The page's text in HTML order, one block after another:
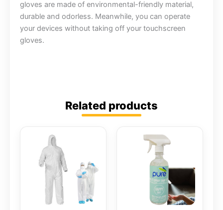
gloves are made of environmental-friendly material,
durable and odorless. Meanwhile, you can operate
your devices without taking off your touchscreen
gloves.
Related products